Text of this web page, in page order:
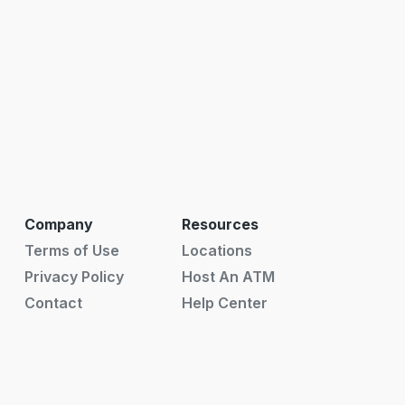
Company
Terms of Use
Privacy Policy
Contact
Resources
Locations
Host An ATM
Help Center